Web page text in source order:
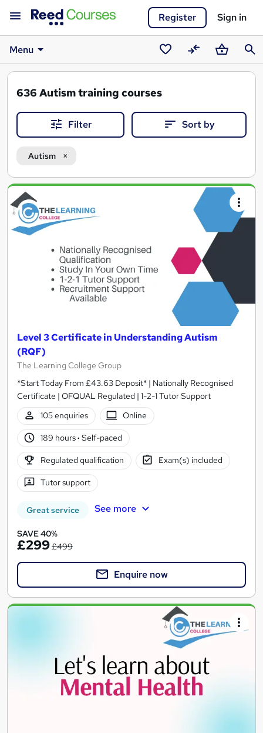
Register Sign in
Menu
SavedCompareBasket
636 Autism training courses
Filter Sort by
Autism
Search
results
Level 3 Certificate in Understanding Autism
(RQF)
The Learning College Group
*Start Today From £43.63 Deposit* | Nationally Recognised
Certificate | OFQUAL Regulated | 1-2-1 Tutor Support
105 enquiries
Online
189 hours· Self-paced
Regulated qualification Exam(s) included
Tutor support
Great service See more
SAVE 40%
£299£499
Enquire now